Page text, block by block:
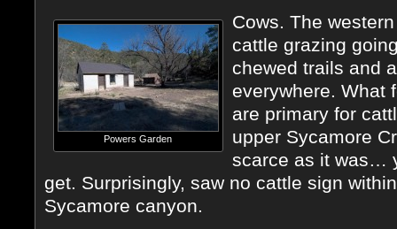
Powers Garden
Cows. The
cattle grazing
chewed trails and
everywhere. What
are primary for
upper Sycamore
scarce as it was…
get. Surprisingly, saw no cattle sign
Sycamore canyon.